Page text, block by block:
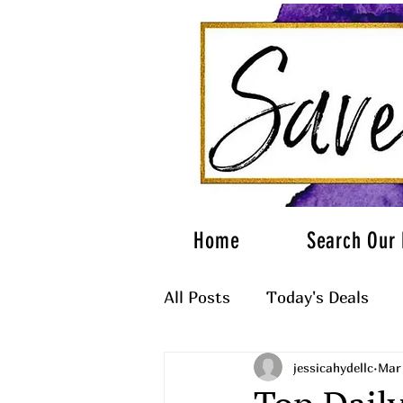
Home Search Our
All Posts Today's Deals
What to Wearjessicahydellc Mar